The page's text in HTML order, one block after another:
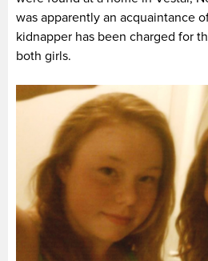
was apparently an acquaintance
kidnapper has been charged for
both girls.